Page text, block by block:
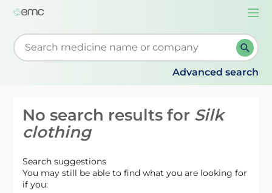
Start typing to retrieve search suggestions. When
Advanced search
No search results for Silk
clothing
Search suggestions
You may still be able to find what you are looking for
if you: